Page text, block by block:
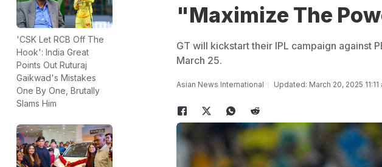
'CSK Let RCB Off The
Hook': India Great
Points Out Ruturaj
Gaikwad's Mistakes
One By One, Brutally
Slams Him
"Maximize The
GT will kickstart their IPL campaign against
March 25.
Asian News International Updated: March 20, 2025 11:11